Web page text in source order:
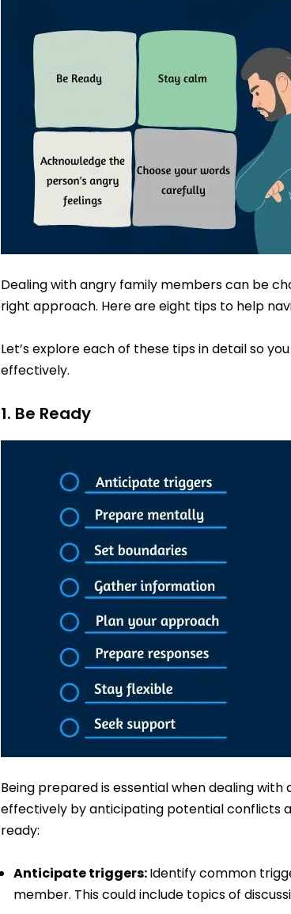
Dealing with angry family members can be
right approach. Here are eight tips to help
Let’s explore each of these tips in detail so
effectively.
1. Be Ready
Being prepared is essential when dealing
effectively by anticipating potential conflicts
ready:
Anticipate triggers:Identify common
member. This could include topics of